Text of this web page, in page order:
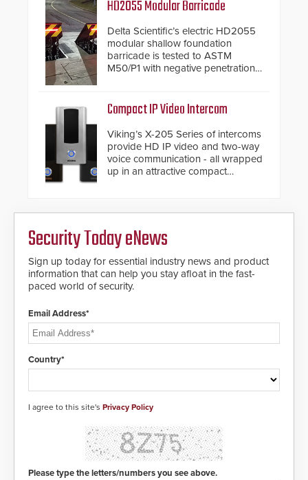
premium speed gates and
turnstiles.
HD2055 Modular Barricade
Delta Scientific’s electric HD2055
modular shallow foundation
barricade is tested to ASTM
M50/P1 with negative penetration
inches, the HD2055 can be
installed without worrying about
buried power lines and other
below grade obstructions. The
modular make-up of the barrier
also allows you to cover wider
roadways by adding additional
Fast Operation of 1.5 seconds
giving the guard ample time to
deploy under a high threat
Compact IP Video Intercom
Viking’s X-205 Series of intercoms
provide HD IP video and two-way
voice communication - all wrapped
up in an attractive compact
Security Today eNews
Sign up today for essential industry news and product
information that can help you stay afloat in the fast-
paced world of security.
Email Address*
Country*
I agree to this site's Privacy Policy
Please type the letters/numbers you see above.